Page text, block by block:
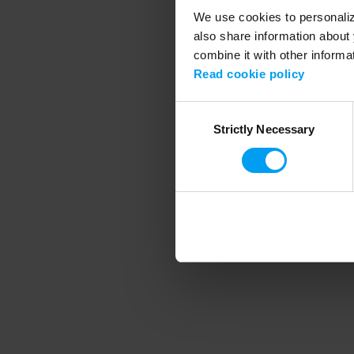
We use cookies to
also share information
combine it with other
Read cookie policy
SelectionStrictly Necessary
Application